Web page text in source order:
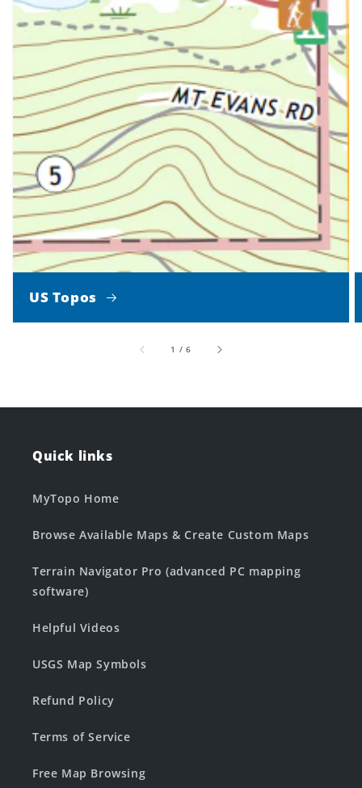
US Topos
1 /of
6
Quick links
MyTopo Home
Browse Available Maps & Create Custom Maps
Terrain Navigator Pro (advanced PC mapping
software)
Helpful Videos
USGS Map Symbols
Refund Policy
Terms of Service
Free Map Browsing